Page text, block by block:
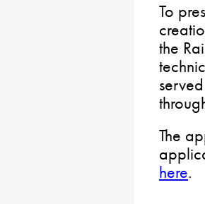
To
the
The
here.